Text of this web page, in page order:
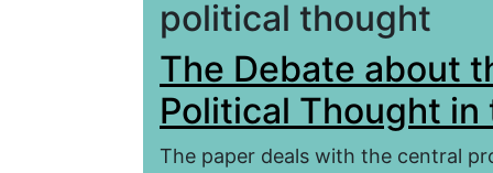
political thought
The Debate about
Political Thought
The paper deals with the central